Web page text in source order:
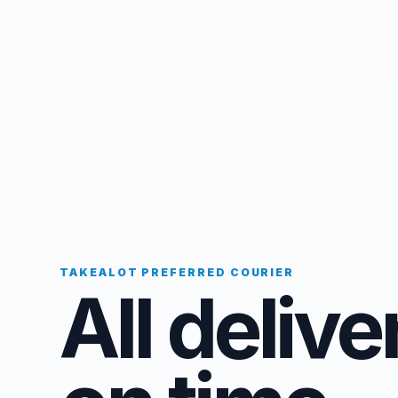
TAKEALOT PREFERRED COURIER
All